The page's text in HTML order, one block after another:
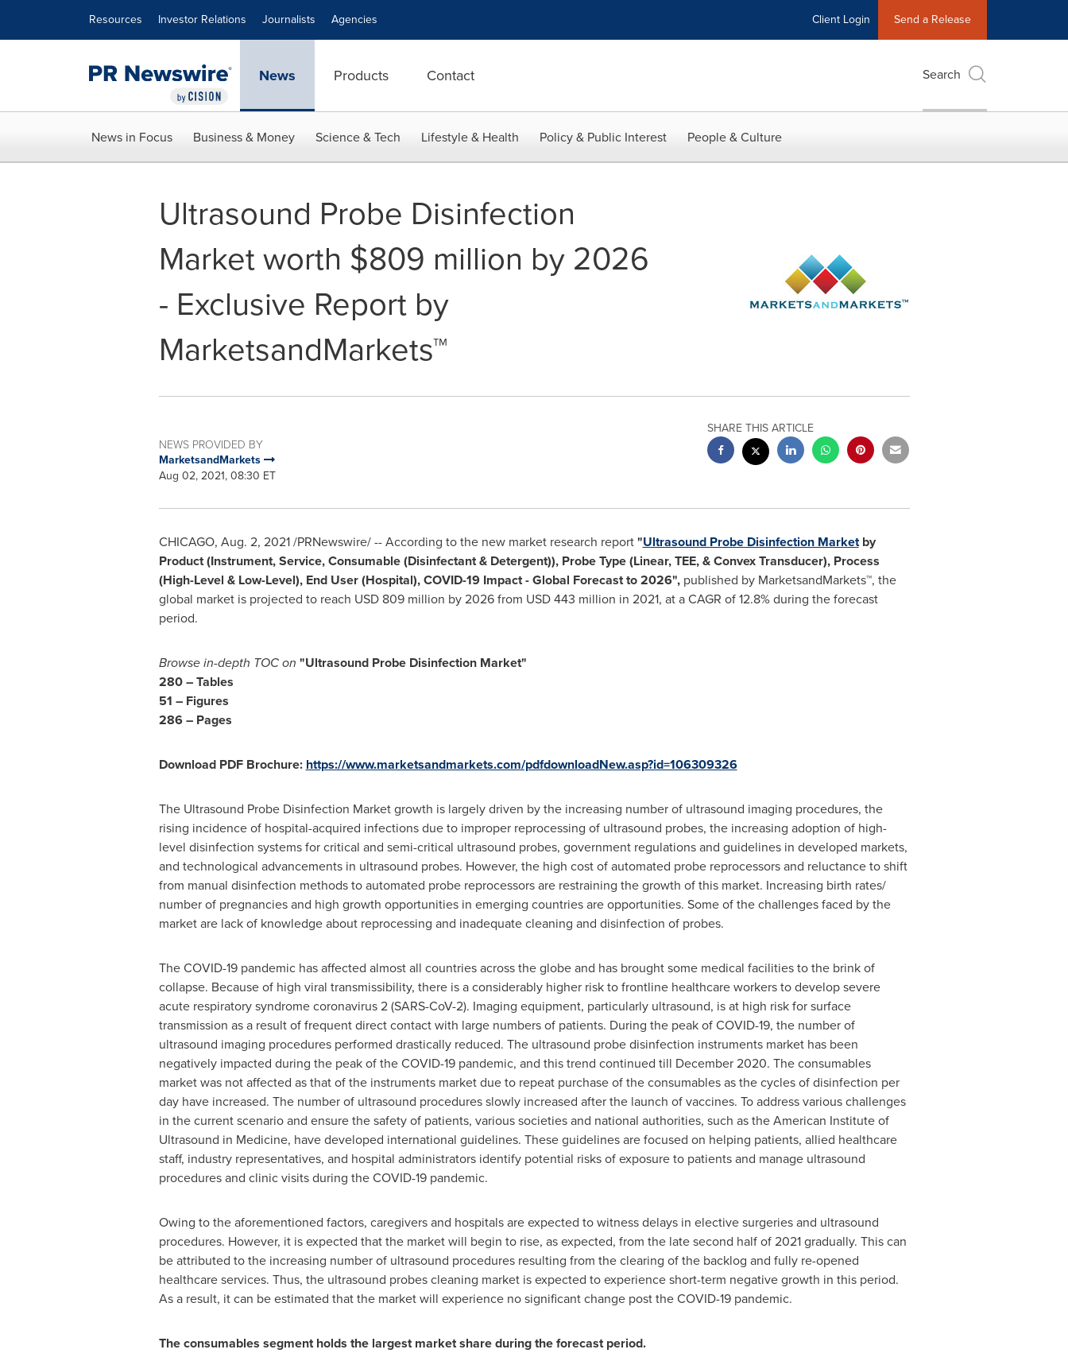
Resources Investor Relations Journalists Agencies Client Login Send a Release
News Products Contact Search
News in Focus Business & Money Science & Tech Lifestyle & Health Policy & Public Interest People & Culture
Ultrasound Probe Disinfection
Market worth $809 million by 2026
- Exclusive Report by
MarketsandMarkets™
NEWS PROVIDED BY
MarketsandMarkets
Aug 02, 2021, 08:30 ET
SHARE THIS ARTICLE
CHICAGO, Aug. 2, 2021/PRNewswire/ -- According to the new market research report"Ultrasound Probe Disinfection Marketby
Product (Instrument, Service, Consumable (Disinfectant & Detergent)), Probe Type (Linear, TEE, & Convex Transducer), Process
(High-Level & Low-Level), End User (Hospital), COVID-19 Impact - Global Forecast to 2026",published by MarketsandMarkets™, the
global market is projected to reach USD 809 million by 2026 from USD 443 million in 2021, at a CAGR of 12.8% during the forecast
period.
Browse in-depth TOC on "Ultrasound Probe Disinfection Market"
280 – Tables
51 – Figures
286 – Pages
Download PDF Brochure: https://www.marketsandmarkets.com/pdfdownloadNew.asp?id=106309326
The Ultrasound Probe Disinfection Market growth is largely driven by the increasing number of ultrasound imaging procedures, the
rising incidence of hospital-acquired infections due to improper reprocessing of ultrasound probes, the increasing adoption of high-
level disinfection systems for critical and semi-critical ultrasound probes, government regulations and guidelines in developed markets,
and technological advancements in ultrasound probes. However, the high cost of automated probe reprocessors and reluctance to shift
from manual disinfection methods to automated probe reprocessors are restraining the growth of this market. Increasing birth rates/
number of pregnancies and high growth opportunities in emerging countries are opportunities. Some of the challenges faced by the
market are lack of knowledge about reprocessing and inadequate cleaning and disinfection of probes.
The COVID-19 pandemic has affected almost all countries across the globe and has brought some medical facilities to the brink of
collapse. Because of high viral transmissibility, there is a considerably higher risk to frontline healthcare workers to develop severe
acute respiratory syndrome coronavirus 2 (SARS-CoV-2). Imaging equipment, particularly ultrasound, is at high risk for surface
transmission as a result of frequent direct contact with large numbers of patients. During the peak of COVID-19, the number of
ultrasound imaging procedures performed drastically reduced. The ultrasound probe disinfection instruments market has been
negatively impacted during the peak of the COVID-19 pandemic, and this trend continued till December 2020. The consumables
market was not affected as that of the instruments market due to repeat purchase of the consumables as the cycles of disinfection per
day have increased. The number of ultrasound procedures slowly increased after the launch of vaccines. To address various challenges
in the current scenario and ensure the safety of patients, various societies and national authorities, such as the American Institute of
Ultrasound in Medicine, have developed international guidelines. These guidelines are focused on helping patients, allied healthcare
staff, industry representatives, and hospital administrators identify potential risks of exposure to patients and manage ultrasound
procedures and clinic visits during the COVID-19 pandemic.
Owing to the aforementioned factors, caregivers and hospitals are expected to witness delays in elective surgeries and ultrasound
procedures. However, it is expected that the market will begin to rise, as expected, from the late second half of 2021 gradually. This can
be attributed to the increasing number of ultrasound procedures resulting from the clearing of the backlog and fully re-opened
healthcare services. Thus, the ultrasound probes cleaning market is expected to experience short-term negative growth in this period.
As a result, it can be estimated that the market will experience no significant change post the COVID-19 pandemic.
The consumables segment holds the largest market share during the forecast period.